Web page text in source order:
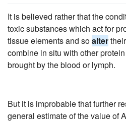
It is believed rather that the
toxic substances which act for
tissue elements and soalter
combine in situ with other
brought by the blood or lymph.
But it is improbable that further
general estimate of the value of